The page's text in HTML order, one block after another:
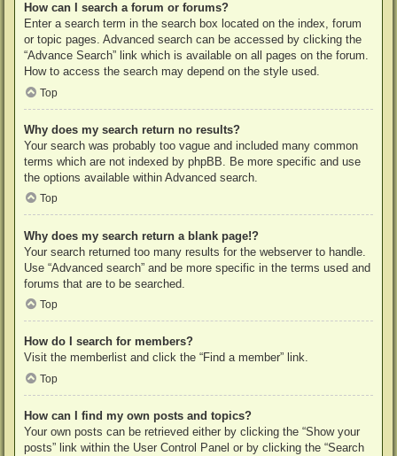
How can I search a forum or forums?
Enter a search term in the search box located on the index, forum
or topic pages. Advanced search can be accessed by clicking the
“Advance Search” link which is available on all pages on the forum.
How to access the search may depend on the style used.
Top
Why does my search return no results?
Your search was probably too vague and included many common
terms which are not indexed by phpBB. Be more specific and use
the options available within Advanced search.
Top
Why does my search return a blank page!?
Your search returned too many results for the webserver to handle.
Use “Advanced search” and be more specific in the terms used and
forums that are to be searched.
Top
How do I search for members?
Visit the memberlist and click the “Find a member” link.
Top
How can I find my own posts and topics?
Your own posts can be retrieved either by clicking the “Show your
posts” link within the User Control Panel or by clicking the “Search